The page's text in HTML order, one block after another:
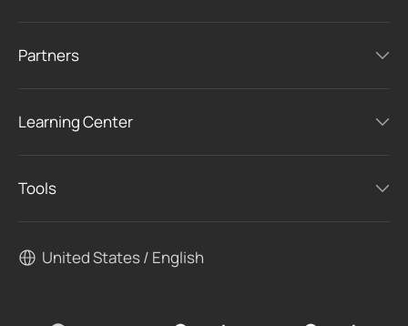
Partners
Learning Center
Tools
United States / English